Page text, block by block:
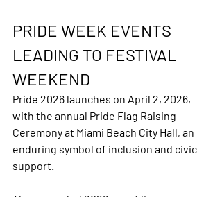
PRIDE WEEK EVENTS
LEADING TO FESTIVAL
WEEKEND
Pride 2026 launches on April 2, 2026,
with the annual Pride Flag Raising
Ceremony at Miami Beach City Hall, an
enduring symbol of inclusion and civic
support.